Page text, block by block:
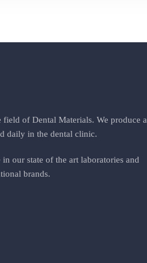
of Dental Materials. We produce a
daily in the dental clinic.
our state of the art laboratories and
brands.